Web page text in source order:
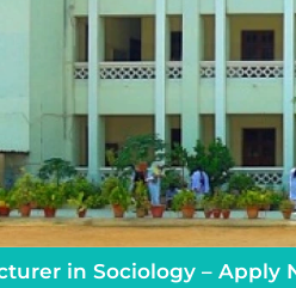
Sociology – Apply Now!